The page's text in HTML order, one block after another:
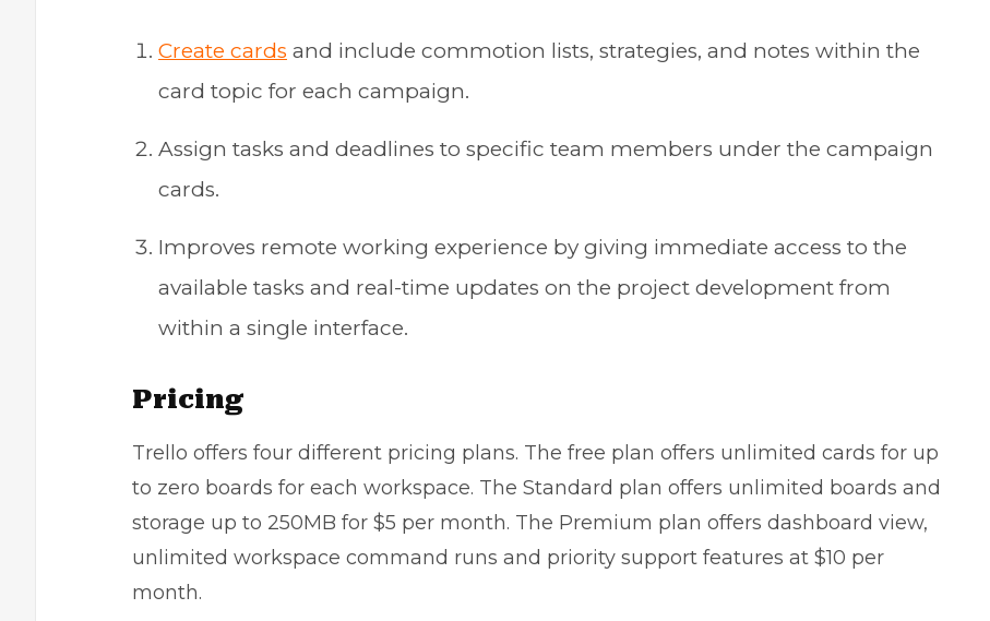
Create cards and include commotion lists, strategies, and notes within the
card topic for each campaign.
Assign tasks and deadlines to specific team members under the campaign
cards.
Improves remote working experience by giving immediate access to the
available tasks and real-time updates on the project development from
within a single interface.
Pricing
Trello offers four different pricing plans. The free plan offers unlimited cards for up
to zero boards for each workspace. The Standard plan offers unlimited boards and
storage up to 250MB for $5 per month. The Premium plan offers dashboard view,
unlimited workspace command runs and priority support features at $10 per
month.